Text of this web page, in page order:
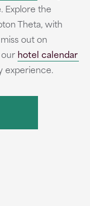
Explore the
Theta, with
out on
hotel calendar
experience.